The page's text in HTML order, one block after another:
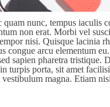
quam nunc, tempus iaculis
non erat. Morbi vel
nisi. Quisque lacinia
congue arcu elementum
sapien pharetra tristique.
turpis porta, sit amet
vestibulum magna. Etiam